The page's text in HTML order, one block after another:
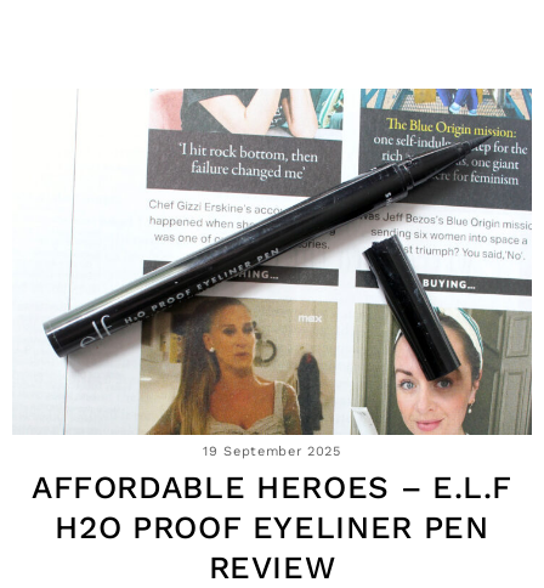
19 September 2025
AFFORDABLE HEROES – E.L.F
H2O PROOF EYELINER PEN
REVIEW